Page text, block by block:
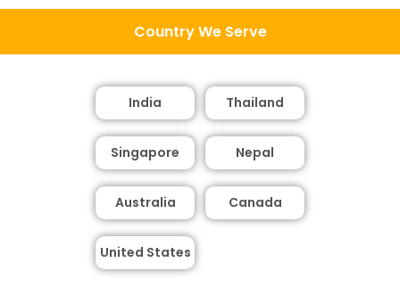
Country We Serve
India Thailand
Singapore Nepal
Australia
United States
Canada